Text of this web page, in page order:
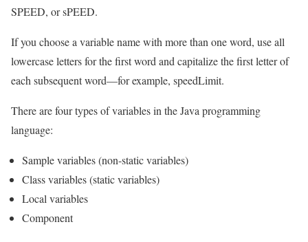
SPEED, or sPEED.
If you choose a variable name with more than one word, use all
lowercase letters for the first word and capitalize the first letter of
each subsequent word—for example, speedLimit.
There are four types of variables in the Java programming
language:
Sample variables (non-static variables)
Class variables (static variables)
Local variables
Component